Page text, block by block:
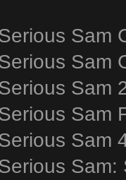
Sam
Sam
Sam
Sam
Sam
Sam: